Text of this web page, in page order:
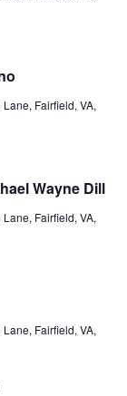
Fairfield, VA,
Wayne Dill
Fairfield, VA,
Fairfield, VA,